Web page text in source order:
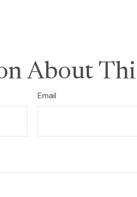
About
Email